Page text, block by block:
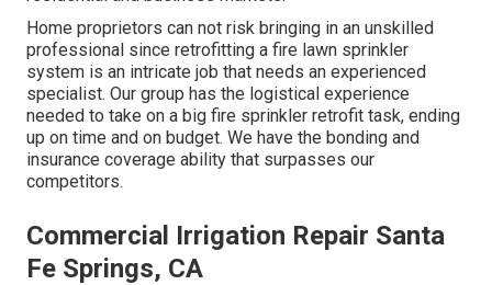
Home proprietors can not risk bringing in an unskilled
professional since retrofitting a fire lawn sprinkler
system is an intricate job that needs an experienced
specialist. Our group has the logistical experience
needed to take on a big fire sprinkler retrofit task, ending
up on time and on budget. We have the bonding and
insurance coverage ability that surpasses our
competitors.
Commercial Irrigation Repair Santa
Fe Springs, CA